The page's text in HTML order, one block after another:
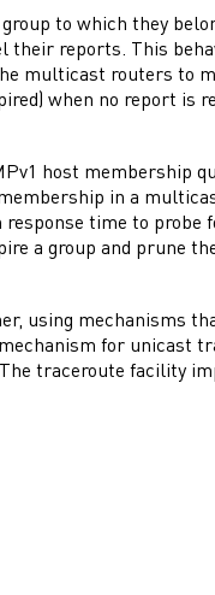
to which they
their reports. This
multicast routers to
when no report is
host membership
in a
time to probe
a group and prune
using mechanisms
for unicast
traceroute facility